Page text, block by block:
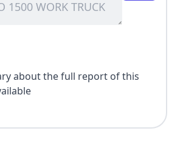
about the full report of this